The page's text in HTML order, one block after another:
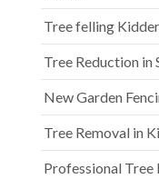
Tree felling
Tree Reduction in
New Garden
Tree Removal in
Professional Tree